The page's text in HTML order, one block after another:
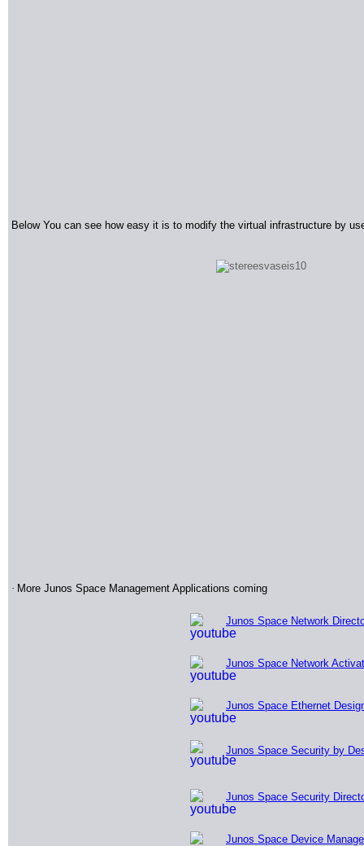
Below You can see how easy it is to modify the virtual infrastructure by
· More Junos Space Management Applications coming
Junos Space Network
Junos Space Network
Junos Space Ethernet
Junos Space Security by
Junos Space Security
Junos Space Device